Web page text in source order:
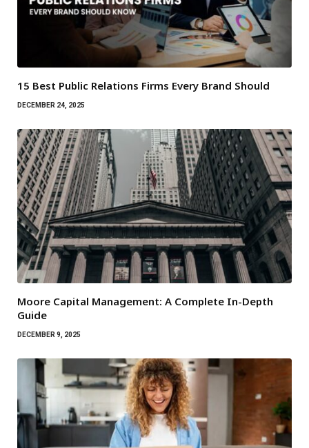
15 Best Public Relations Firms Every Brand Should
DECEMBER 24, 2025
Moore Capital Management: A Complete In-Depth
Guide
DECEMBER 9, 2025